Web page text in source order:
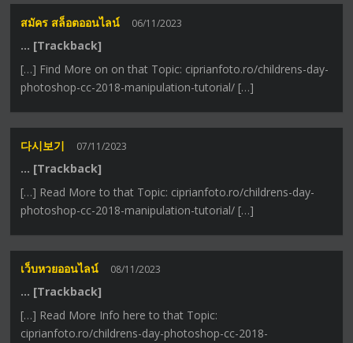
สมัคร สล็อตออนไลน์ 06/11/2023
… [Trackback]
[…] Find More on on that Topic: ciprianfoto.ro/childrens-day-
photoshop-cc-2018-manipulation-tutorial/ […]
다시보기 07/11/2023
… [Trackback]
[…] Read More to that Topic: ciprianfoto.ro/childrens-day-
photoshop-cc-2018-manipulation-tutorial/ […]
เว็บหวยออนไลน์ 08/11/2023
… [Trackback]
[…] Read More Info here to that Topic:
ciprianfoto.ro/childrens-day-photoshop-cc-2018-